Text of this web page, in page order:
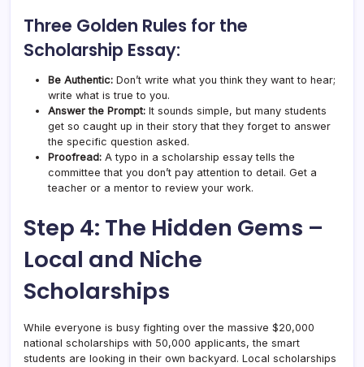
Three Golden Rules for the
Scholarship Essay:
Be Authentic: Don’t write what you think they want to hear;
write what is true to you.
Answer the Prompt: It sounds simple, but many students
get so caught up in their story that they forget to answer
the specific question asked.
Proofread: A typo in a scholarship essay tells the
committee that you don’t pay attention to detail. Get a
teacher or a mentor to review your work.
Step 4: The Hidden Gems –
Local and Niche
Scholarships
While everyone is busy fighting over the massive $20,000
national scholarships with 50,000 applicants, the smart
students are looking in their own backyard. Local scholarships